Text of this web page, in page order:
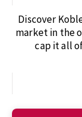
Discover
market in the
cap it all